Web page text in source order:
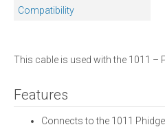
Compatibility
This cable is used with the 1011 –
Features
Connects to the 1011